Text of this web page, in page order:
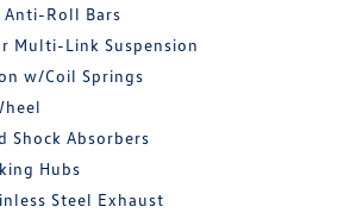
Anti-Roll Bars
Multi-Link Suspension
w/Coil Springs
Shock Absorbers
Hubs
Steel Exhaust